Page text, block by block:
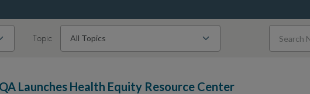
Topic
Launches Health Equity Resource Center